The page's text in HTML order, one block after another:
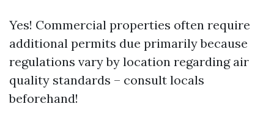
Yes! Commercial properties often require
additional permits due primarily because
regulations vary by location regarding air
quality standards – consult locals
beforehand!